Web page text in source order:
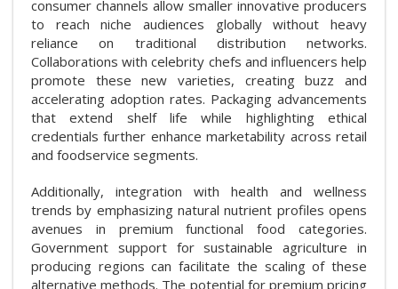
consumer channels allow smaller innovative producers
to reach niche audiences globally without heavy
reliance on traditional distribution networks.
Collaborations with celebrity chefs and influencers help
promote these new varieties, creating buzz and
accelerating adoption rates. Packaging advancements
that extend shelf life while highlighting ethical
credentials further enhance marketability across retail
and foodservice segments.
Additionally, integration with health and wellness
trends by emphasizing natural nutrient profiles opens
avenues in premium functional food categories.
Government support for sustainable agriculture in
producing regions can facilitate the scaling of these
alternative methods. The potential for premium pricing